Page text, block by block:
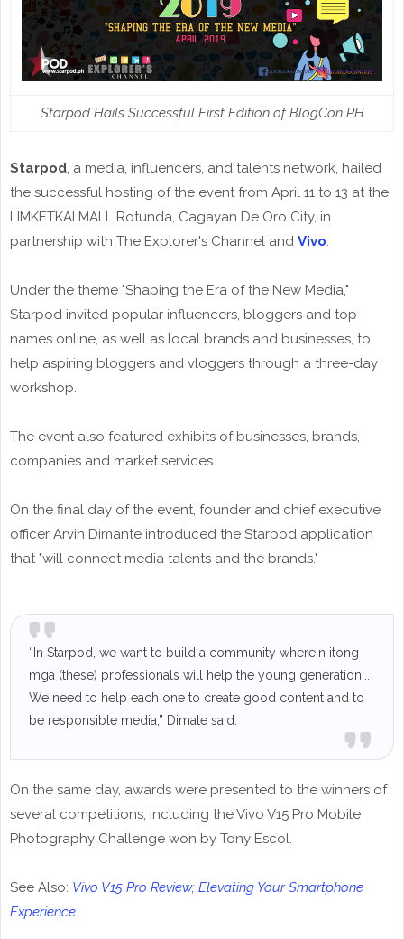
Starpod Hails Successful First Edition of BlogCon PH
Starpod, a media, influencers, and talents network, hailed
the successful hosting of the event from April 11 to 13 at the
LIMKETKAI MALL Rotunda, Cagayan De Oro City, in
partnership with The Explorer's Channel and Vivo.
Under the theme "Shaping the Era of the New Media,"
Starpod invited popular influencers, bloggers and top
names online, as well as local brands and businesses, to
help aspiring bloggers and vloggers through a three-day
workshop.
The event also featured exhibits of businesses, brands,
companies and market services.
On the final day of the event, founder and chief executive
officer Arvin Dimante introduced the Starpod application
that "will connect media talents and the brands."
“In Starpod, we want to build a community wherein itong
mga (these) professionals will help the young generation...
We need to help each one to create good content and to
be responsible media,” Dimate said.
On the same day, awards were presented to the winners of
several competitions, including the Vivo V15 Pro Mobile
Photography Challenge won by Tony Escol.
See Also: Vivo V15 Pro Review; Elevating Your Smartphone
Experience